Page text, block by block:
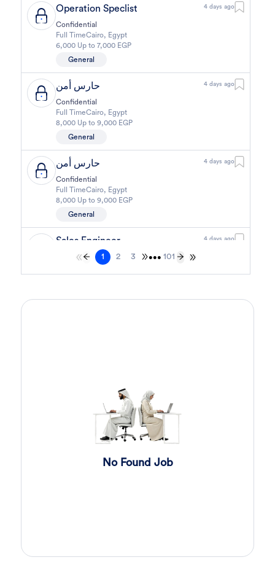
Operation Speclist 4 days ago
Confidential
Full TimeCairo, Egypt
6,000 Up to 7,000 EGP
General
حارس أمن 4 days ago
Confidential
Full TimeCairo, Egypt
8,000 Up to 9,000 EGP
General
حارس أمن 4 days ago
Confidential
Full TimeCairo, Egypt
8,000 Up to 9,000 EGP
General
Sales Engineer 4 days ago
Confidential
Egypt
General
Cairo, Egypt
1 2 3 ••• 101
No Found Job